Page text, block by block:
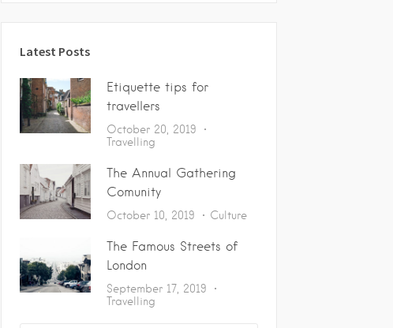
Latest Posts
Etiquette tips for
travellers
October 20, 2019
Travelling
The Annual Gathering
Comunity
October 10, 2019 Culture
The Famous Streets of
London
September 17, 2019
Travelling